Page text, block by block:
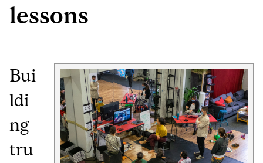
lessons
Bui
ldi
ng
tru